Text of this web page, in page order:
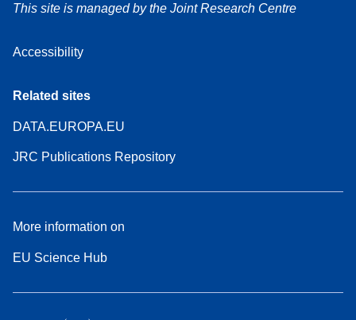
This site is managed by the Joint Research Centre
Accessibility
Related sites
DATA.EUROPA.EU
JRC Publications Repository
More information on
EU Science Hub